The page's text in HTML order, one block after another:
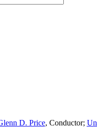
D. Price, Conductor;